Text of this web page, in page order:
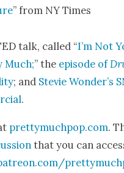
” from NY Times
talk, called “I’m Not
Much;” the episode of
; and Ste­vie Won­der’s
.
prettymuchpop.com.
that you can